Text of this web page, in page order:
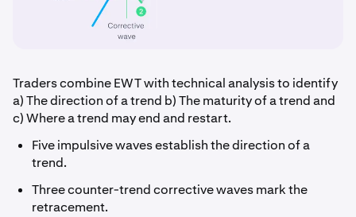
Traders combine EWT with technical analysis to identify
a) The direction of a trend b) The maturity of a trend and
c) Where a trend may end and restart.
Five impulsive waves establish the direction of a
trend.
Three counter-trend corrective waves mark the
retracement.